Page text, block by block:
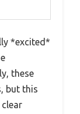
*excited*
these
but this